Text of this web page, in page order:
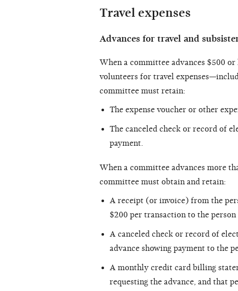
Travel expenses
Advances for travel and
When a committee advances $500
volunteers for travel
committee must retain:
The expense voucher or other
The canceled check or record of
payment.
When a committee advances more
committee must obtain and retain:
A receipt (or invoice) from the
$200 per transaction to the person
A canceled check or record of
advance showing payment to the
A monthly credit card billing
requesting the advance, and that